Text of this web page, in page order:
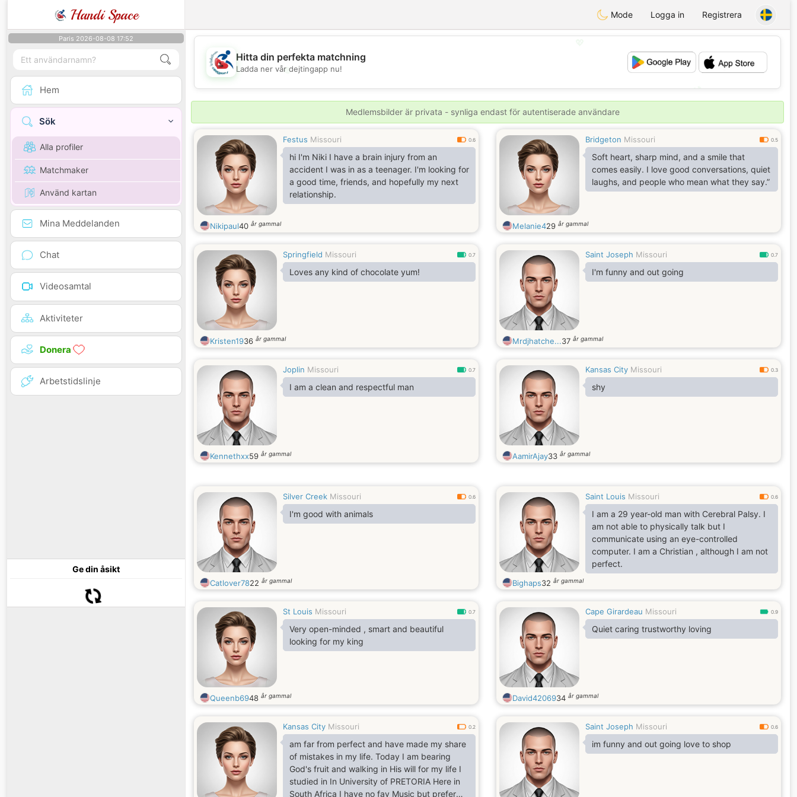
Handi Space Mode Logga in Registrera
Paris 2026-08-08 17:52
Hem
Sök
Alla profiler
Matchmaker
Använd kartan
Mina Meddelanden
Chat
Videosamtal
Aktiviteter
Donera
Arbetstidslinje
Ge din åsikt
💖
💕
Hitta din perfekta matchning
Ladda ner vår dejtingapp nu!
Medlemsbilder är privata - synliga endast för autentiserade användare
Festus Missouri 0.6
hi I'm Niki I have a brain injury from an
accident I was in as a teenager. I'm looking for
a good time, friends, and hopefully my next
relationship.
Nikipaul40 år gammal
Bridgeton Missouri 0.5
Soft heart, sharp mind, and a smile that
comes easily. I love good conversations, quiet
laughs, and people who mean what they say.”
Melanie429 år gammal
Springfield Missouri 0.7
Loves any kind of chocolate yum!
Kristen1936 år gammal
Saint Joseph Missouri 0.7
I'm funny and out going
Mrdjhatche...37 år gammal
Joplin Missouri 0.7
I am a clean and respectful man
Kennethxx59 år gammal
Kansas City Missouri 0.3
shy
AamirAjay33 år gammal
Silver Creek Missouri 0.6
I'm good with animals
Catlover7822 år gammal
Saint Louis Missouri 0.6
I am a 29 year-old man with Cerebral Palsy. I
am not able to physically talk but I
communicate using an eye-controlled
computer. I am a Christian , although I am not
perfect.
Bighaps32 år gammal
St Louis Missouri 0.7
Very open-minded , smart and beautiful
looking for my king
Queenb6948 år gammal
Cape Girardeau Missouri 0.9
Quiet caring trustworthy loving
David4206934 år gammal
Kansas City Missouri 0.2
am far from perfect and have made my share
of mistakes in my life. Today I am bearing
God's fruit and walking in His will for my life I
studied in In University of PRETORIA Here in
South Africa I have no fav Music but prefer
Saint Joseph Missouri 0.6
im funny and out going love to shop